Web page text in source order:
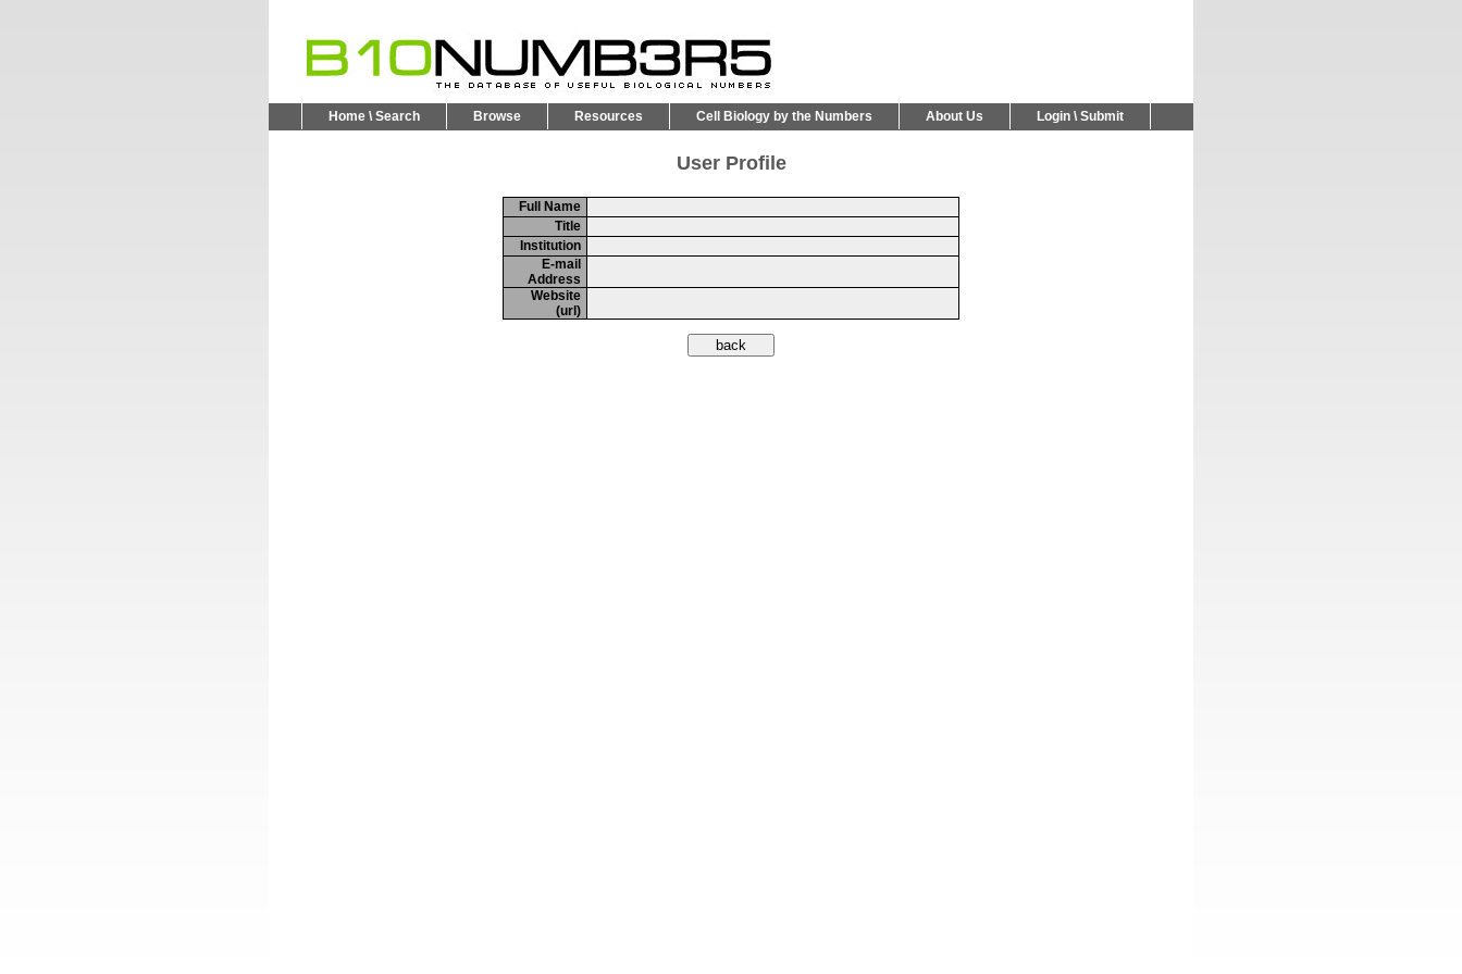
Home \ Search Browse Resources Cell Biology by the Numbers About Us Login \ Submit
User Profile
Full Name
Title
Institution
E-mail
Address
Website
(url)